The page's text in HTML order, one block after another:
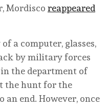
Mordisco reappeared
a computer, glasses,
by military forces
the department of
the hunt for the
an end. However, once